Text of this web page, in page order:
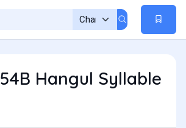
Hangul Syllable